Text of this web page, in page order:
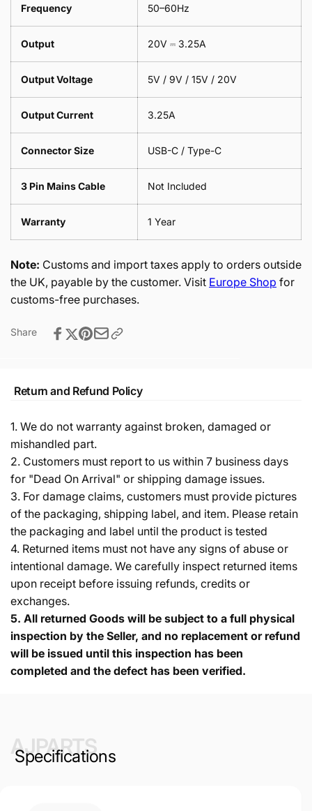
Frequency 50–60Hz
Output 20V ⎓ 3.25A
Output Voltage 5V / 9V / 15V / 20V
Output Current 3.25A
Connector Size USB-C / Type-C
3 Pin Mains Cable Not Included
Warranty 1 Year
Note: Customs and import taxes apply to orders outside
the UK, payable by the customer. Visit Europe Shop for
customs-free purchases.
Share
Return and Refund Policy
1. We do not warranty against broken, damaged or
mishandled part.
2. Customers must report to us within 7 business days
for "Dead On Arrival" or shipping damage issues.
3. For damage claims, customers must provide pictures
of the packaging, shipping label, and item. Please retain
the packaging and label until the product is tested
4. Returned items must not have any signs of abuse or
intentional damage. We carefully inspect returned items
upon receipt before issuing refunds, credits or
exchanges.
5. All returned Goods will be subject to a full physical
inspection by the Seller, and no replacement or refund
will be issued until this inspection has been
completed and the defect has been verified.
AJPARTS
Specifications